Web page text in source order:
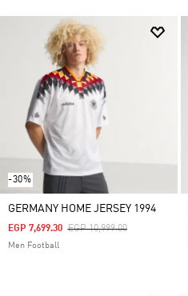
-30%
GERMANY HOME JERSEY 1994
Price Reduced From
EGP 10,999.00To
EGP 7,699.30
Men Football